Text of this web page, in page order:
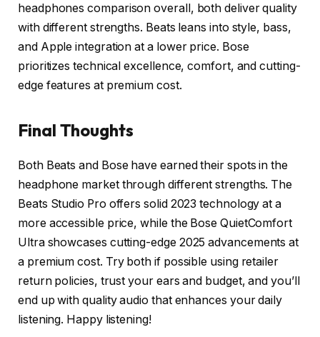
headphones comparison overall, both deliver quality
with different strengths. Beats leans into style, bass,
and Apple integration at a lower price. Bose
prioritizes technical excellence, comfort, and cutting-
edge features at premium cost.
Final Thoughts
Both Beats and Bose have earned their spots in the
headphone market through different strengths. The
Beats Studio Pro offers solid 2023 technology at a
more accessible price, while the Bose QuietComfort
Ultra showcases cutting-edge 2025 advancements at
a premium cost. Try both if possible using retailer
return policies, trust your ears and budget, and you’ll
end up with quality audio that enhances your daily
listening. Happy listening!